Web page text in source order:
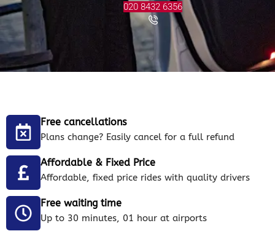
020 8432 6356
Free cancellations
Plans change? Easily cancel for a full refund
Affordable & Fixed Price
Affordable, fixed price rides with quality drivers
Free waiting time
Up to 30 minutes, 01 hour at airports